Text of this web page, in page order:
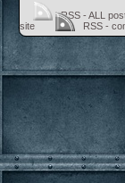
RSS - ALL
site
RSS -